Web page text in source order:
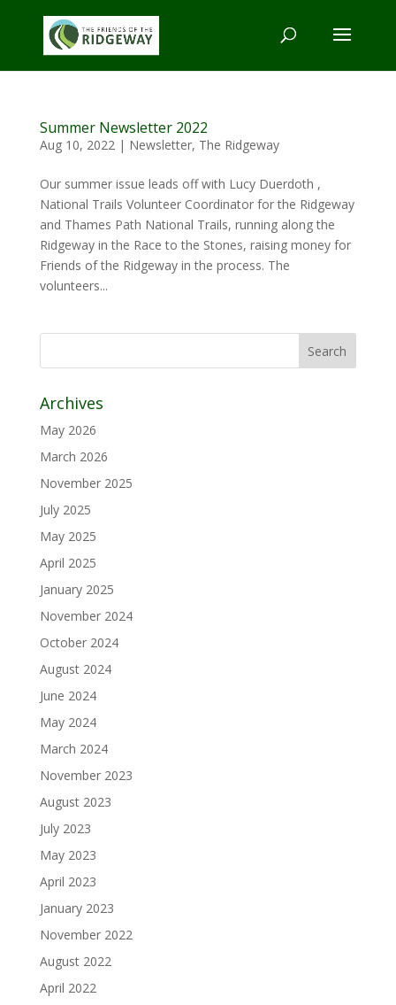
Summer Newsletter 2022
Aug 10, 2022| Newsletter, The Ridgeway
Our summer issue leads off with Lucy Duerdoth ,
National Trails Volunteer Coordinator for the Ridgeway
and Thames Path National Trails, running along the
Ridgeway in the Race to the Stones, raising money for
Friends of the Ridgeway in the process. The
volunteers...
Archives
May 2026
March 2026
November 2025
July 2025
May 2025
April 2025
January 2025
November 2024
October 2024
August 2024
June 2024
May 2024
March 2024
November 2023
August 2023
July 2023
May 2023
April 2023
January 2023
November 2022
August 2022
April 2022